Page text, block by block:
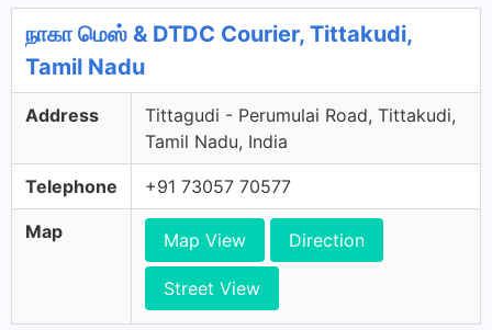
நாகா மெஸ் & DTDC Courier, Tittakudi,
Tamil Nadu
Address
Tittagudi - Perumulai Road, Tittakudi,
Tamil Nadu, India
Telephone +91 73057 70577
Map Map View Direction
Street View